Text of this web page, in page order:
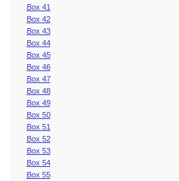
Box 41
Box 42
Box 43
Box 44
Box 45
Box 46
Box 47
Box 48
Box 49
Box 50
Box 51
Box 52
Box 53
Box 54
Box 55